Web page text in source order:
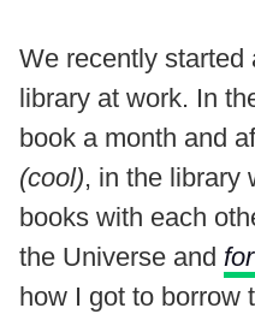
We recently started
library at work. In
book a month and
(cool), in the library
books with each
the Universe and
how I got to borrow